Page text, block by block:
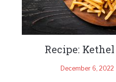
Recipe:
December 6, 2022